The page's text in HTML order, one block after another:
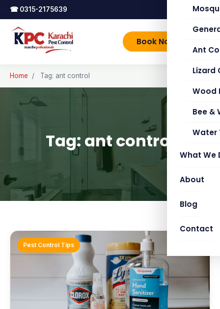
☎ 0315-2175639
Ant
Lizard
Wood
Bee &
Water
What We
About
Blog
Contact
Book Now
Home / Tag: ant control
Tag: ant control
Pest Control Tips